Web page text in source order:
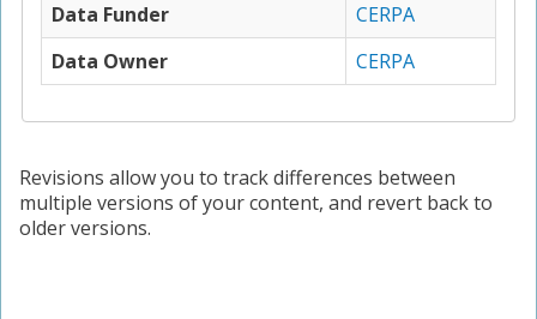
Data Funder
CERPA
Data Owner
CERPA
Revisions allow you to track differences between
multiple versions of your content, and revert back to
older versions.